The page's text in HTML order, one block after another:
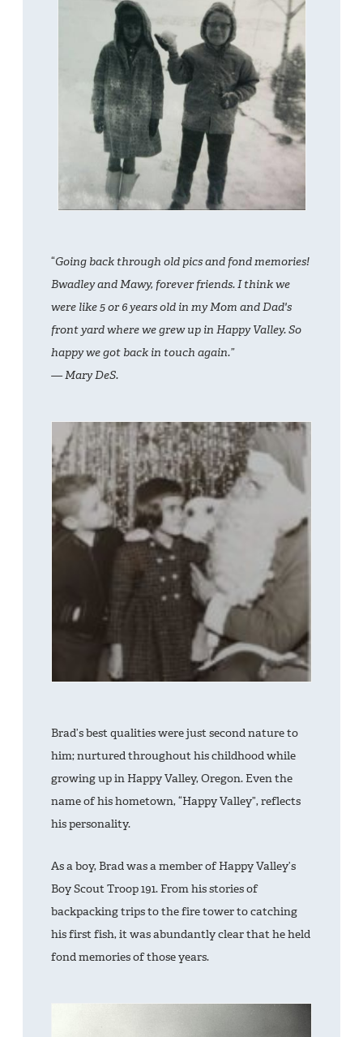
“Going back through old pics and fond memories!
Bwadley and Mawy, forever friends. I think we
were like 5 or 6 years old in my Mom and Dad's
front yard where we grew up in Happy Valley. So
happy we got back in touch again.”
— Mary DeS.
Brad’s best qualities were just second nature to
him; nurtured throughout his childhood while
growing up in Happy Valley, Oregon. Even the
name of his hometown, “Happy Valley”, reflects
his personality.
As a boy, Brad was a member of Happy Valley’s
Boy Scout Troop 191. From his stories of
backpacking trips to the fire tower to catching
his first fish, it was abundantly clear that he held
fond memories of those years.